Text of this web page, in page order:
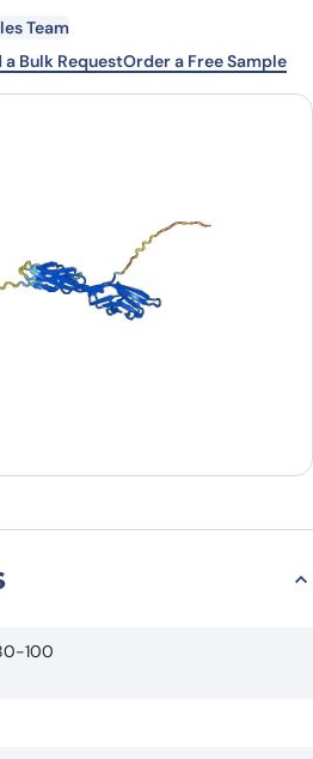
Company
Team
a Bulk RequestOrder a Free Sample
100